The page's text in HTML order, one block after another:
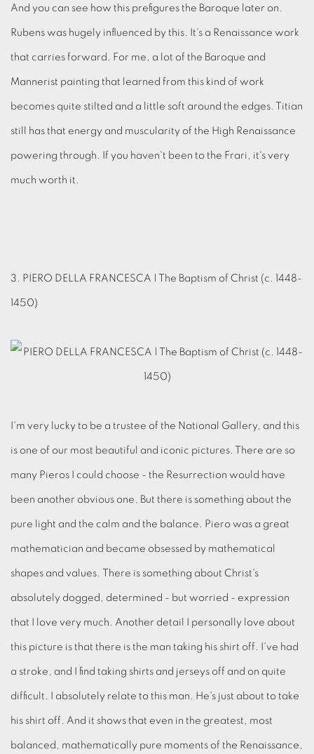
And you can see how this prefigures the Baroque later on.
Rubens was hugely influenced by this. It's a Renaissance work
that carries forward. For me, a lot of the Baroque and
Mannerist painting that learned from this kind of work
becomes quite stilted and a little soft around the edges. Titian
still has that energy and muscularity of the High Renaissance
powering through. If you haven't been to the Frari, it's very
much worth it.
3. PIERO DELLA FRANCESCA | The Baptism of Christ (c. 1448-
1450)
I'm very lucky to be a trustee of the National Gallery, and this
is one of our most beautiful and iconic pictures. There are so
many Pieros I could choose - the Resurrection would have
been another obvious one. But there is something about the
pure light and the calm and the balance. Piero was a great
mathematician and became obsessed by mathematical
shapes and values. There is something about Christ's
absolutely dogged, determined - but worried - expression
that I love very much. Another detail I personally love about
this picture is that there is the man taking his shirt off. I've had
a stroke, and I find taking shirts and jerseys off and on quite
difficult. I absolutely relate to this man. He's just about to take
his shirt off. And it shows that even in the greatest, most
balanced, mathematically pure moments of the Renaissance,